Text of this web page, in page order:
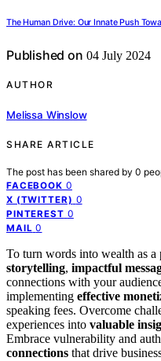
The Human Drive: Our Innate Push
Published on 04 July 2024
AUTHOR
Melissa Winslow
SHARE ARTICLE
The post has been shared by 0
FACEBOOK 0
X (TWITTER) 0
PINTEREST 0
MAIL 0
To turn words into wealth as a
storytelling, impactful
connections with your
implementing effective
speaking fees. Overcome
experiences into valuable
Embrace vulnerability and
connections that drive